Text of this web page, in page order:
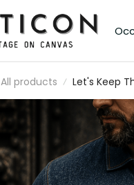
All products
Let's Keep
Minimum
Polo Shirt
Dad
Day